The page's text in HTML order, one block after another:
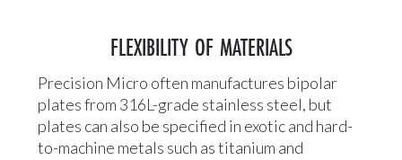
FLEXIBILITY OF MATERIALS
Precision Micro often manufactures bipolar
plates from 316L-grade stainless steel, but
plates can also be specified in exotic and hard-
to-machine metals such as titanium and